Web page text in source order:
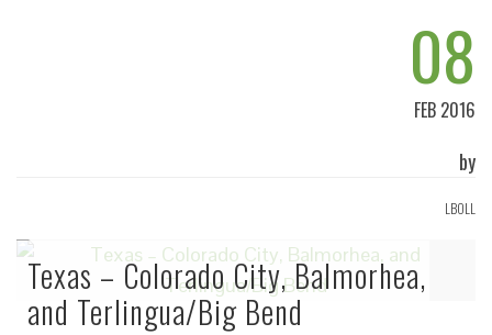
08
FEB 2016
by
LBOLL
Texas – Colorado City, Balmorhea,
and Terlingua/Big Bend